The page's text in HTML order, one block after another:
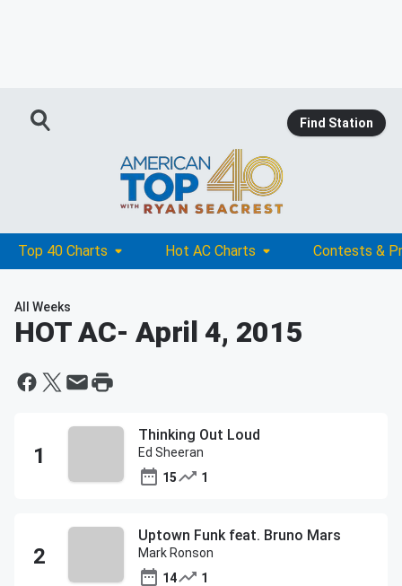
Find Station
Top 40 Charts Hot AC Charts Contests &
All Weeks
HOT AC- April 4, 2015
Thinking Out Loud
Ed Sheeran
15
1
Uptown Funk feat. Bruno Mars
Mark Ronson
14
1